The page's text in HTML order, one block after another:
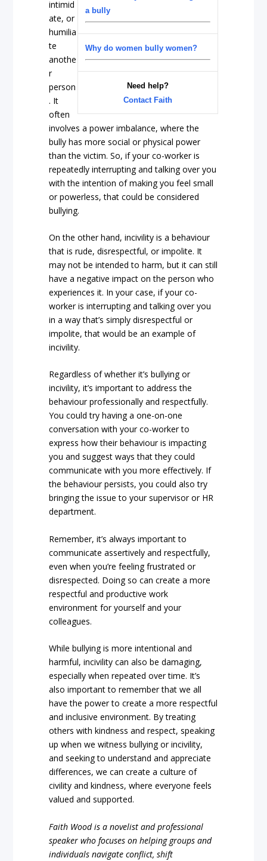
a bully
Why do women bully women?
Need help?
Contact Faith
intimid
ate, or
humilia
te
anothe
r
person
. It
often
involves a power imbalance, where the
bully has more social or physical power
than the victim. So, if your co-worker is
repeatedly interrupting and talking over you
with the intention of making you feel small
or powerless, that could be considered
bullying.
On the other hand, incivility is a behaviour
that is rude, disrespectful, or impolite. It
may not be intended to harm, but it can still
have a negative impact on the person who
experiences it. In your case, if your co-
worker is interrupting and talking over you
in a way that’s simply disrespectful or
impolite, that would be an example of
incivility.
Regardless of whether it’s bullying or
incivility, it’s important to address the
behaviour professionally and respectfully.
You could try having a one-on-one
conversation with your co-worker to
express how their behaviour is impacting
you and suggest ways that they could
communicate with you more effectively. If
the behaviour persists, you could also try
bringing the issue to your supervisor or HR
department.
Remember, it’s always important to
communicate assertively and respectfully,
even when you’re feeling frustrated or
disrespected. Doing so can create a more
respectful and productive work
environment for yourself and your
colleagues.
While bullying is more intentional and
harmful, incivility can also be damaging,
especially when repeated over time. It’s
also important to remember that we all
have the power to create a more respectful
and inclusive environment. By treating
others with kindness and respect, speaking
up when we witness bullying or incivility,
and seeking to understand and appreciate
differences, we can create a culture of
civility and kindness, where everyone feels
valued and supported.
Faith Wood is a novelist and professional
speaker who focuses on helping groups and
individuals navigate conflict, shift